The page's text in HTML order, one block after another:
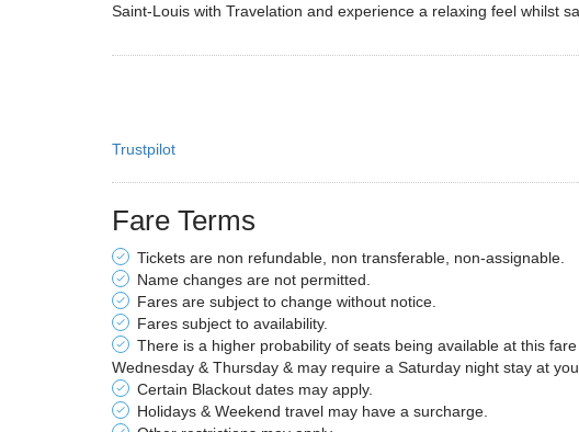
Saint-Louis with Travelation and experience a relaxing feel whilst
Trustpilot
Fare Terms
Tickets are non refundable, non transferable, non-assignable.
Name changes are not permitted.
Fares are subject to change without notice.
Fares subject to availability.
There is a higher probability of seats being available at this fare
Wednesday & Thursday & may require a Saturday night stay at
Certain Blackout dates may apply.
Holidays & Weekend travel may have a surcharge.